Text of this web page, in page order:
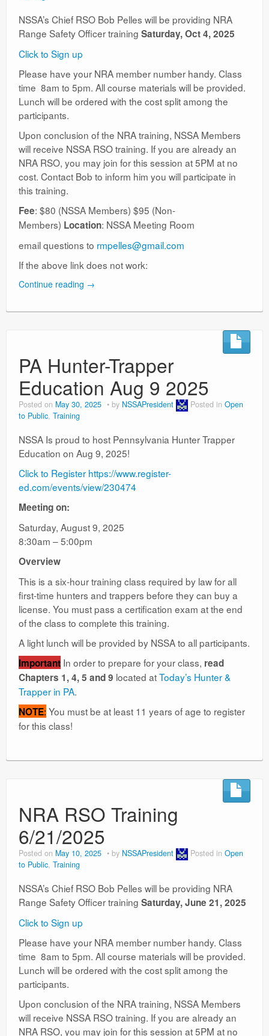
NSSA’s Chief RSO Bob Pelles will be providing NRA
Range Safety Officer training Saturday, Oct 4, 2025
Click to Sign up
Please have your NRA member number handy. Class
time 8am to 5pm. All course materials will be provided.
Lunch will be ordered with the cost split among the
participants.
Upon conclusion of the NRA training, NSSA Members
will receive NSSA RSO training. If you are already an
NRA RSO, you may join for this session at 5PM at no
cost. Contact Bob to inform him you will participate in
this training.
Fee: $80 (NSSA Members) $95 (Non-
Members) Location: NSSA Meeting Room
email questions to rmpelles@gmail.com
If the above link does not work:
Continue reading →
PA Hunter-Trapper
Education Aug 9 2025
Posted on May 30, 2025 by NSSAPresident Posted in Open
to Public, Training
NSSA Is proud to host Pennsylvania Hunter Trapper
Education on Aug 9, 2025!
Click to Register https://www.register-
ed.com/events/view/230474
Meeting on:
Saturday, August 9, 2025
8:30am – 5:00pm
Overview
This is a six-hour training class required by law for all
first-time hunters and trappers before they can buy a
license. You must pass a certification exam at the end
of the class to complete this training.
A light lunch will be provided by NSSA to all participants.
Important In order to prepare for your class, read
Chapters 1, 4, 5 and 9 located atToday’s Hunter &
Trapper in PA.
NOTE: You must be at least 11 years of age to register
for this class!
NRA RSO Training
6/21/2025
Posted on May 10, 2025 by NSSAPresident Posted in Open
to Public, Training
NSSA’s Chief RSO Bob Pelles will be providing NRA
Range Safety Officer training Saturday, June 21, 2025
Click to Sign up
Please have your NRA member number handy. Class
time 8am to 5pm. All course materials will be provided.
Lunch will be ordered with the cost split among the
participants.
Upon conclusion of the NRA training, NSSA Members
will receive NSSA RSO training. If you are already an
NRA RSO, you may join for this session at 5PM at no